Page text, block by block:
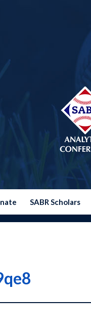
SABR Scholars